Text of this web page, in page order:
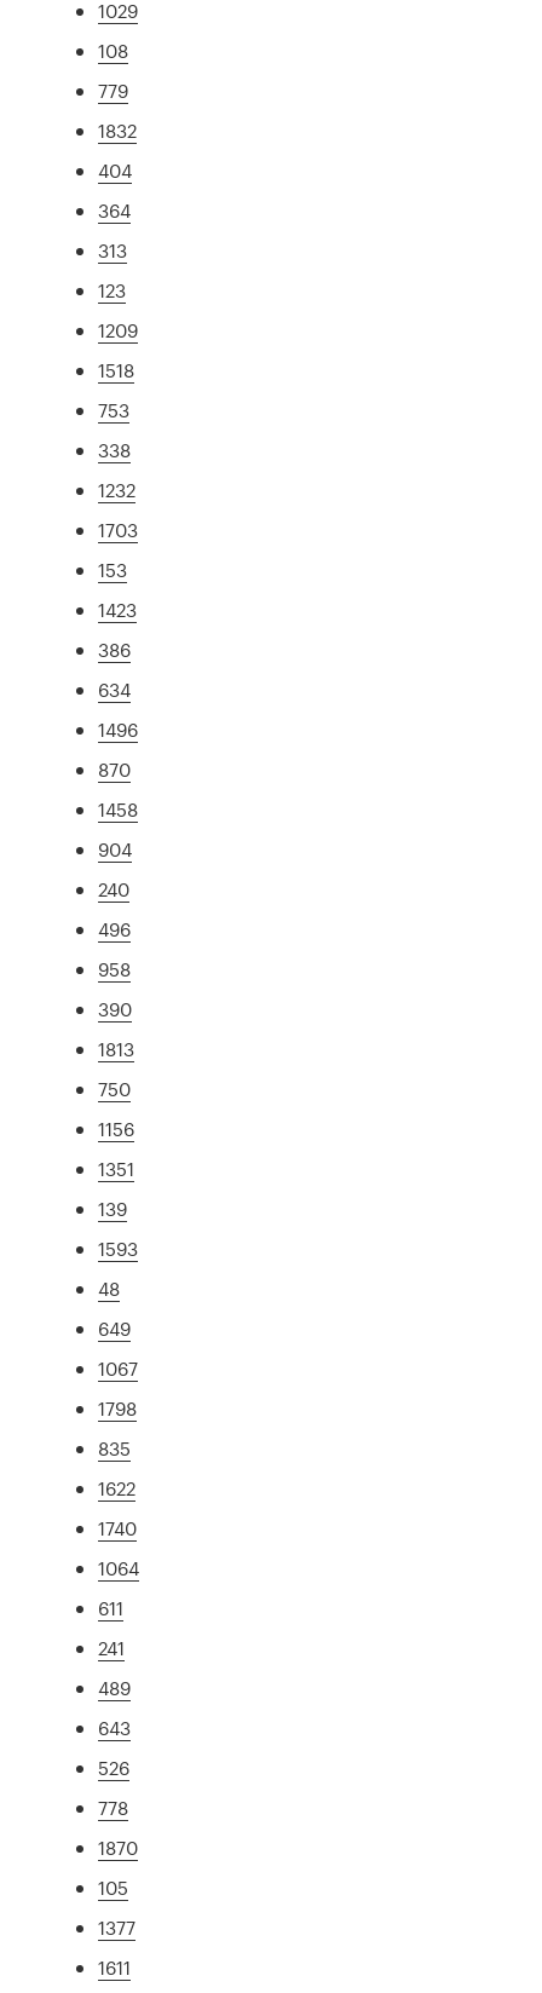
1029
108
779
1832
404
364
313
123
1209
1518
753
338
1232
1703
153
1423
386
634
1496
870
1458
904
240
496
958
390
1813
750
1156
1351
139
1593
48
649
1067
1798
835
1622
1740
1064
611
241
489
643
526
778
1870
105
1377
1611